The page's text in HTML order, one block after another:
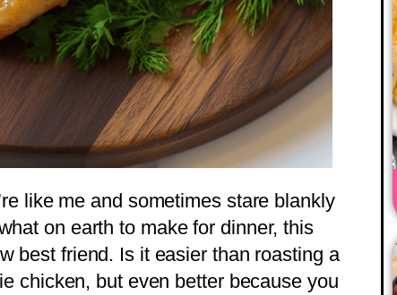
like me and sometimes stare blankly
on earth to make for dinner, this
best friend. Is it easier than roasting a
chicken, but even better because you